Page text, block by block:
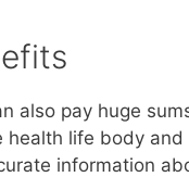
also pay huge
health life body
information